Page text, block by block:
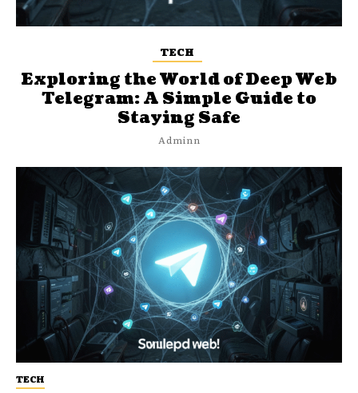
TECH
TECH
Exploring the World of Deep Web
Telegram: A Simple Guide to
Staying Safe
Adminn